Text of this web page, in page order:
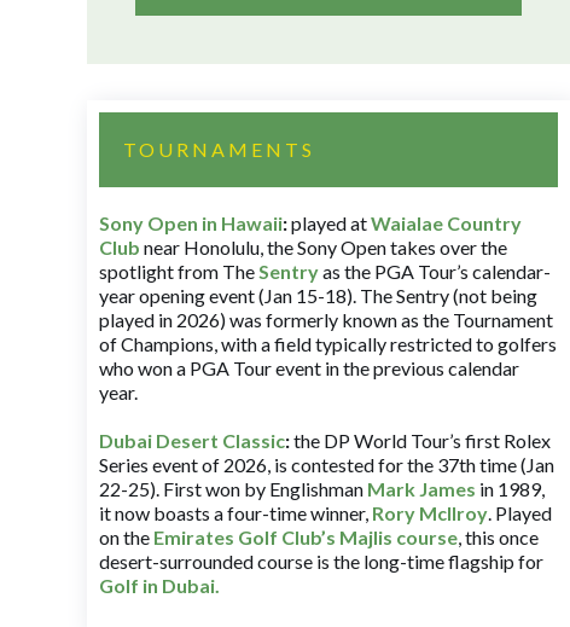
TOURNAMENTS
Sony Open in Hawaii:played atWaialae Country
Club near Honolulu, the Sony Open takes over the
spotlight from TheSentryas the PGA Tour’s calendar-
year opening event (Jan 15-18). The Sentry (not being
played in 2026) was formerly known as the Tournament
of Champions, with a field typically restricted to golfers
who won a PGA Tour event in the previous calendar
year.
Dubai Desert Classic:the DP World Tour’s first Rolex
Series event of 2026, is contested for the 37th time (Jan
22-25). First won by Englishman Mark James in 1989,
it now boasts a four-time winner, Rory McIlroy. Played
on the Emirates Golf Club’s Majlis course, this once
desert-surrounded course is the long-time flagship for
Golf in Dubai.